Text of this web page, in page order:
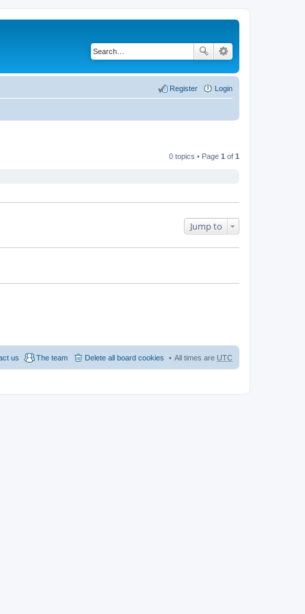
Login
Register
0 topics • Page 1 of 1
Jump to
All times are UTC
Delete all board cookies
The team
us